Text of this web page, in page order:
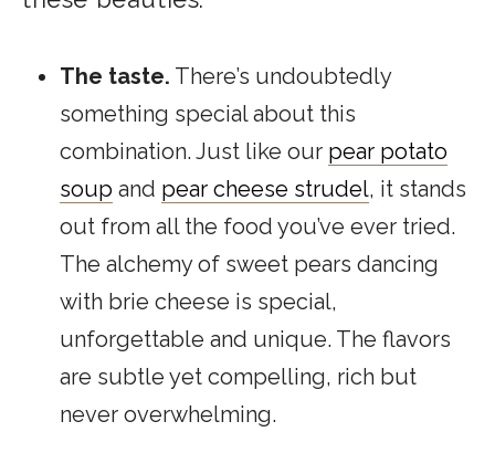
The taste. There’s undoubtedly
something special about this
combination. Just like our pear potato
soup and pear cheese strudel, it stands
out from all the food you’ve ever tried.
The alchemy of sweet pears dancing
with brie cheese is special,
unforgettable and unique. The flavors
are subtle yet compelling, rich but
never overwhelming.